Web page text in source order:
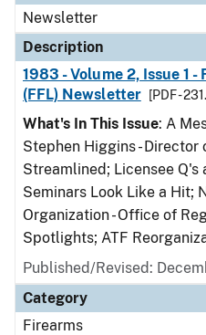
Newsletter
Description
1983 - Volume 2, Issue 1
(FFL) Newsletter
[PDF -
What's In This Issue: A
Stephen Higgins - Director
Streamlined; Licensee Q's
Seminars Look Like a Hit;
Organization - Office of
Spotlights; ATF
Published/Revised:
Category
Firearms